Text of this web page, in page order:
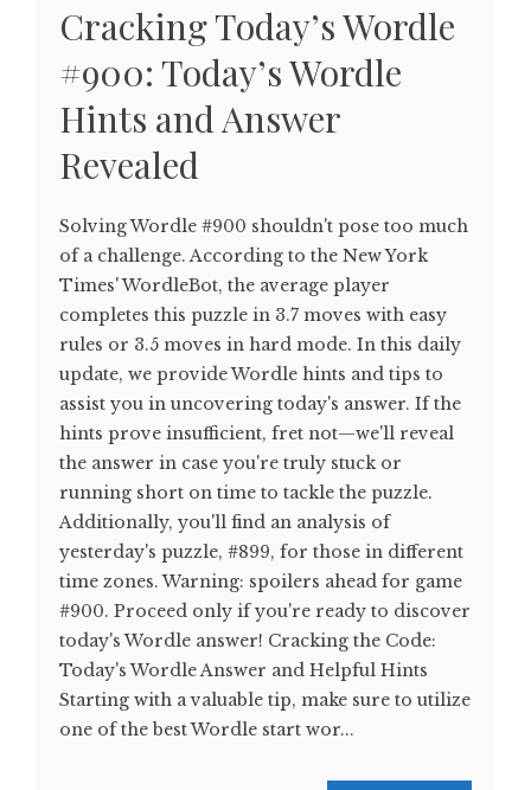
Cracking Today’s Wordle
#900: Today’s Wordle
Hints and Answer
Revealed
Solving Wordle #900 shouldn't pose too much
of a challenge. According to the New York
Times' WordleBot, the average player
completes this puzzle in 3.7 moves with easy
rules or 3.5 moves in hard mode. In this daily
update, we provide Wordle hints and tips to
assist you in uncovering today's answer. If the
hints prove insufficient, fret not—we'll reveal
the answer in case you're truly stuck or
running short on time to tackle the puzzle.
Additionally, you'll find an analysis of
yesterday's puzzle, #899, for those in different
time zones. Warning: spoilers ahead for game
#900. Proceed only if you're ready to discover
today's Wordle answer! Cracking the Code:
Today's Wordle Answer and Helpful Hints
Starting with a valuable tip, make sure to utilize
one of the best Wordle start wor...